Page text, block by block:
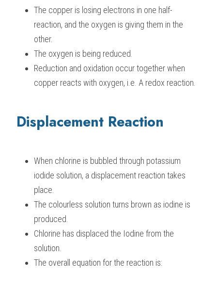
The copper is losing electrons in one half-
reaction, and the oxygen is giving them in the
other.
The oxygen is being reduced.
Reduction and oxidation occur together when
copper reacts with oxygen, i.e. A redox reaction.
Displacement Reaction
When chlorine is bubbled through potassium
iodide solution, a displacement reaction takes
place.
The colourless solution turns brown as iodine is
produced.
Chlorine has displaced the Iodine from the
solution.
The overall equation for the reaction is: